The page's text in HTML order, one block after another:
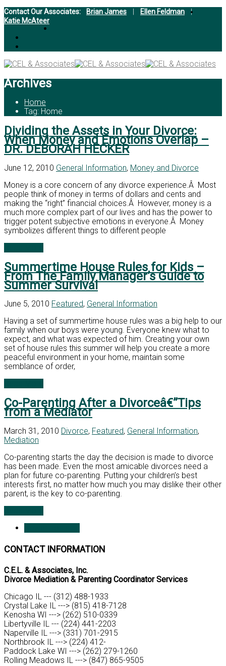
Contact Our Associates: Brian James Ellen Feldman
|
Katie McAteer
Archives
Home
Tag: Home
Dividing the Assets in Your Divorce:
When Money and Emotions Overlap –
DR. DEBORAH HECKER
June 12, 2010 General Information, Money and Divorce
Money is a core concern of any divorce experience.Â Most
people think of money in terms of dollars and cents and
making the “right” financial choices.Â However, money is a
much more complex part of our lives and has the power to
trigger potent subjective emotions in everyone.Â Money
symbolizes different things to different people
Summertime House Rules for Kids –
From The Family Manager’s Guide to
Summer Survival
June 5, 2010 Featured, General Information
Having a set of summertime house rules was a big help to our
family when our boys were young. Everyone knew what to
expect, and what was expected of him. Creating your own
set of house rules this summer will help you create a more
peaceful environment in your home, maintain some
semblance of order,
Co-Parenting After a Divorceâ€”Tips
from a Mediator
March 31, 2010 Divorce, Featured, General Information,
Mediation
Co-parenting starts the day the decision is made to divorce
has been made. Even the most amicable divorces need a
plan for future co-parenting. Putting your children’s best
interests first, no matter how much you may dislike their other
parent, is the key to co-parenting.
CONTACT INFORMATION
C.E.L. & Associates, Inc.
Divorce Mediation & Parenting Coordinator Services
Chicago IL --- (312) 488-1933
Crystal Lake IL ---> (815) 418-7128
Kenosha WI ---> (262) 510-0339
Libertyville IL --- (224) 441-2203
Naperville IL ---> (331) 701-2915
Northbrook IL ---> (224) 412-
Paddock Lake WI ---> (262) 279-1260
Rolling Meadows IL ---> (847) 865-9505